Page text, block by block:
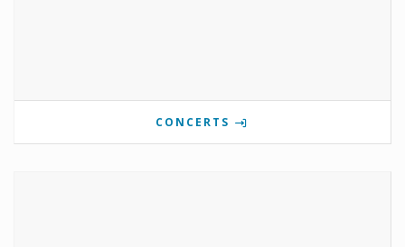
CONCERTS